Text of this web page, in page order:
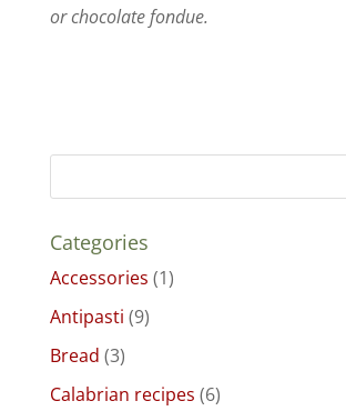
or chocolate fondue.
Categories
Accessories (1)
Antipasti (9)
Bread (3)
Calabrian recipes (6)